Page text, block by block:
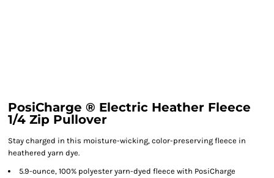
PosiCharge ® Electric Heather Fleece
1/4 Zip Pullover
Stay charged in this moisture-wicking, color-preserving fleece in
heathered yarn dye.
5.9-ounce, 100% polyester yarn-dyed fleece with PosiCharge